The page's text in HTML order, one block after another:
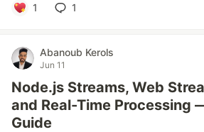
1 1
Abanoub Kerols
Jun 11
Node.js Streams, Web
and Real-Time Processing
Guide